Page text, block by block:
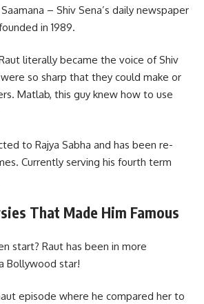
– Shiv Sena’s daily newspaper
in 1989.
literally became the voice of Shiv
so sharp that they could make or
Matlab, this guy knew how to use
to Rajya Sabha and has been re-
Currently serving his fourth term
That Made Him Famous
start? Raut has been in more
Bollywood star!
episode where he compared her to